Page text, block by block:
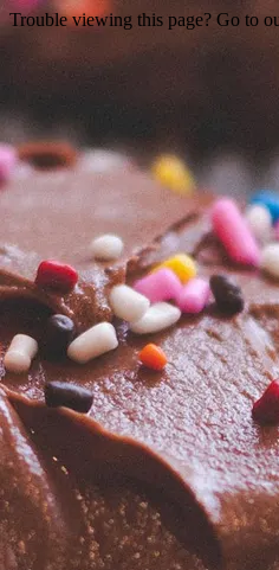
Trouble viewing this page? Go to